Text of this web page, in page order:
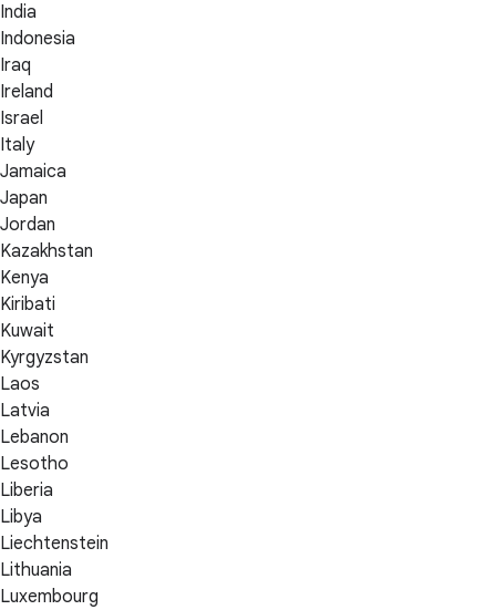
India
Indonesia
Iraq
Ireland
Israel
Italy
Jamaica
Japan
Jordan
Kazakhstan
Kenya
Kiribati
Kuwait
Kyrgyzstan
Laos
Latvia
Lebanon
Lesotho
Liberia
Libya
Liechtenstein
Lithuania
Luxembourg